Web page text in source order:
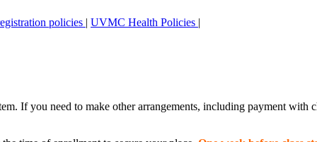
policies | UVMC Health Policies |
If you need to make other arrangements, including payment with